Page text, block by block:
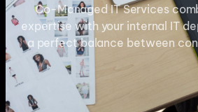
Co-Managed IT Services
expertise with your internal IT
a perfect balance between